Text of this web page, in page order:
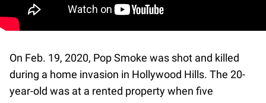
On Feb. 19, 2020, Pop Smoke was shot and killed
during a home invasion in Hollywood Hills. The 20-
year-old was at a rented property when five